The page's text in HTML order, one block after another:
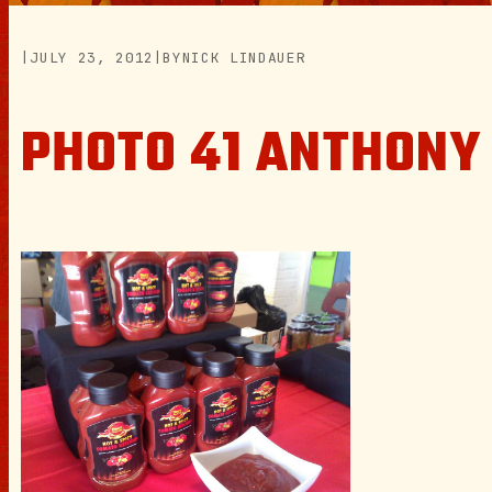
JULY 23, 2012 |BYNICK LINDAUER
PHOTO 41 ANTHONY